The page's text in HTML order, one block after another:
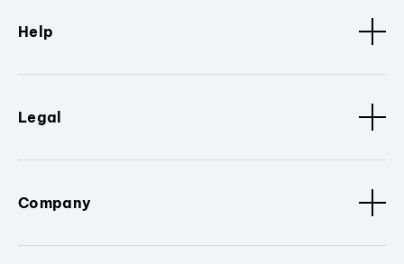
Help
Legal
Company